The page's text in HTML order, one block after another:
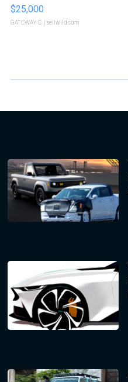
$25,000
GATEWAY C. | sellwild.com